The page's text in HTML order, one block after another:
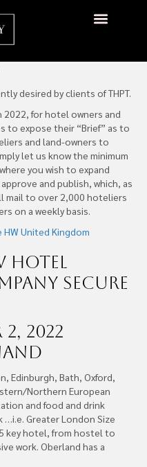
desired by clients of THPT.
2022, for hotel owners and
to expose their “Brief” as to
and land-owners to
let us know the minimum
you wish to expand
and publish, which, as
mail to over 2,000 hoteliers
on a weekly basis.
HW United Kingdom
Hotel
Secure
2022
Edinburgh, Bath, Oxford,
Northern European
and food and drink
Greater London Size
key hotel, from hostel to
work. Oberland has a